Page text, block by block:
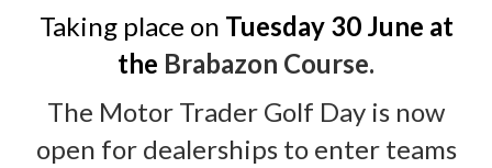
Taking place on Tuesday 30 June at
the Brabazon Course.
The Motor Trader Golf Day is now
open for dealerships to enter teams